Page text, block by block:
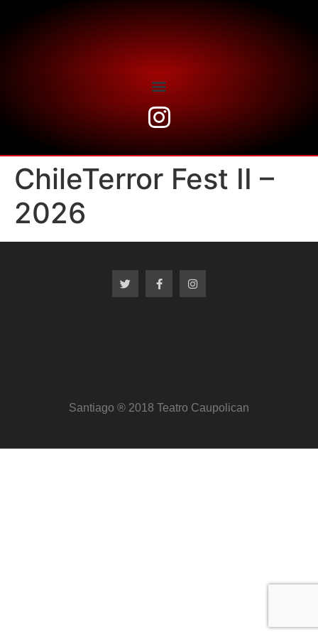
ChileTerror Fest II –
2026
Santiago ® 2018 Teatro Caupolican